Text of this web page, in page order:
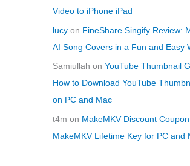
Video to iPhone iPad
lucy on FineShare Singify Review:
AI Song Covers in a Fun and Easy
Samiullah on YouTube Thumbnail
How to Download YouTube
on PC and Mac
t4m on MakeMKV Discount
MakeMKV Lifetime Key for PC and